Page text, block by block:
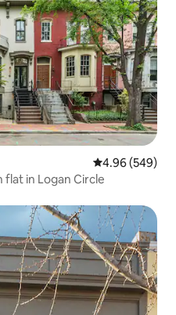
4.96 out of 5
4.96 (549)
flat in Logan Circle